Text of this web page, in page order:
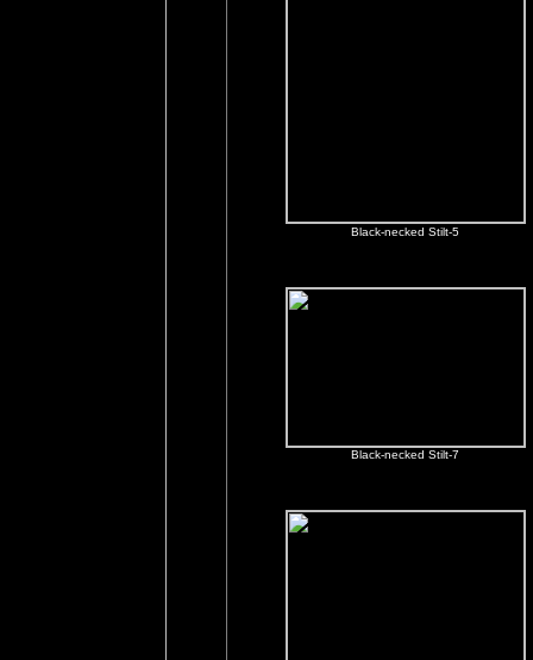
Black-necked Stilt-5
Black-necked Stilt-7